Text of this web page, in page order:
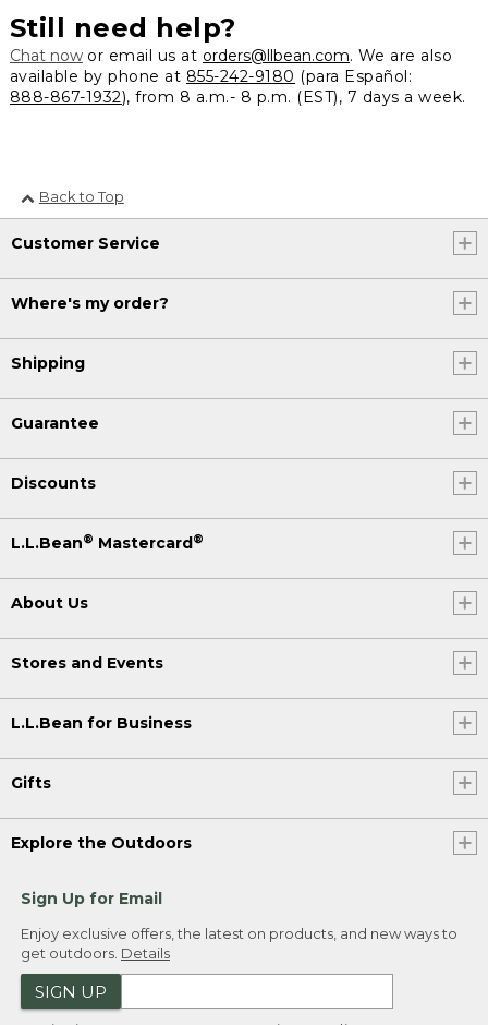
Still need help?
Chat nowor email us at orders@llbean.com. We are also
available by phone at 855-242-9180 (para Español:
888-867-1932), from 8 a.m.- 8 p.m. (EST), 7 days a week.
Back to Top
Customer Service
Where's my order?
Shipping
Guarantee
Discounts
L.L.Bean® Mastercard®
About Us
Stores and Events
L.L.Bean for Business
Gifts
Explore the Outdoors
Sign Up for Email
Enjoy exclusive offers, the latest on products, and new ways to
get outdoors. Details
SIGN UP